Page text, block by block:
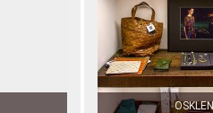
OSKLEN